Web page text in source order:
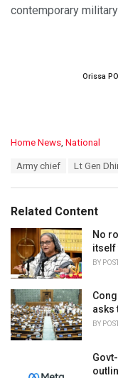
contemporary
Orissa
C
o
r
i
Home News, National
:
Army chief Lt Gen
Related Content
No
itself
BY
asks
BY